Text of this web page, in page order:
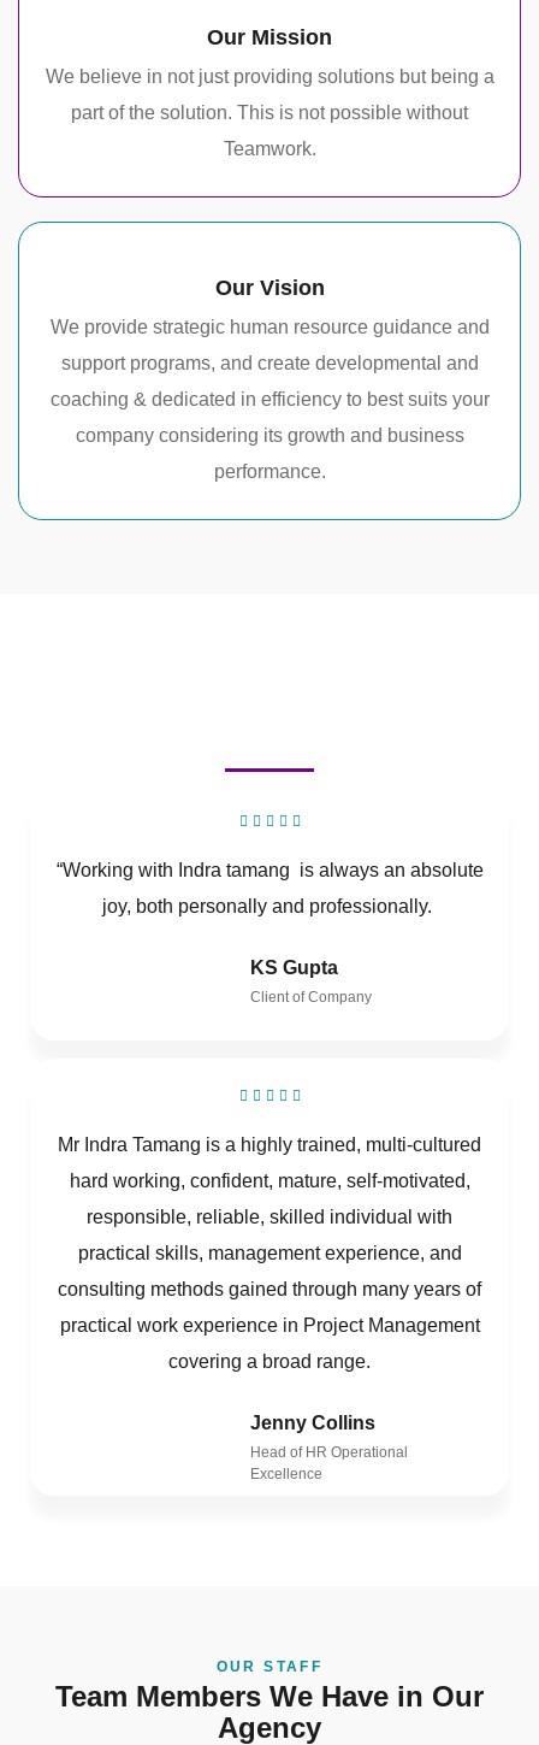
Our Mission
We believe in not just providing solutions but being a
part of the solution. This is not possible without
Teamwork.
Our Vision
We provide strategic human resource guidance and
support programs, and create developmental and
coaching & dedicated in efficiency to best suits your
company considering its growth and business
performance.
“Working with Indra tamang is always an absolute
joy, both personally and professionally.
KS Gupta
Client of Company
Mr Indra Tamang is a highly trained, multi-cultured
hard working, confident, mature, self-motivated,
responsible, reliable, skilled individual with
practical skills, management experience, and
consulting methods gained through many years of
practical work experience in Project Management
covering a broad range.
Jenny Collins
Head of HR Operational
Excellence
OUR STAFF
Team Members We Have in Our
Agency